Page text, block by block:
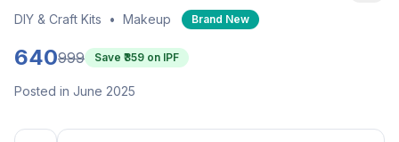
DIY & Craft Kits • Makeup Brand New
640999 Save ₹ 359 on IPF
Posted in June 2025